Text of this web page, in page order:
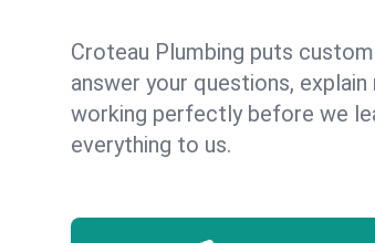
Croteau Plumbing puts
answer your questions,
working perfectly before we
everything to us.